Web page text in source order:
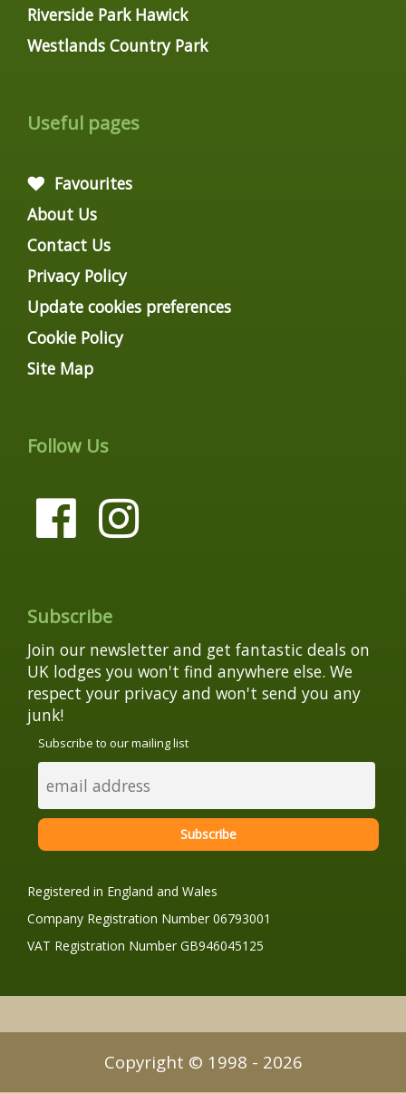
Riverside Park Hawick
Westlands Country Park
Useful pages
Favourites
About Us
Contact Us
Privacy Policy
Update cookies preferences
Cookie Policy
Site Map
Follow Us
Subscribe
Join our newsletter and get fantastic deals on
UK lodges you won't find anywhere else. We
respect your privacy and won't send you any
junk!
Subscribe to our mailing list
Registered in England and Wales
Company Registration Number 06793001
VAT Registration Number GB946045125
Copyright © 1998 - 2026